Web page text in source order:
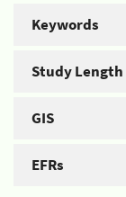
Keywords
Study Length
GIS
EFRs